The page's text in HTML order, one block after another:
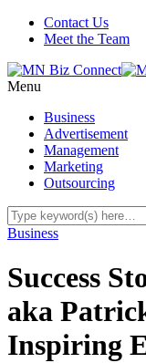
Contact Us
Meet the Team
Menu
Business
Advertisement
Management
Marketing
Outsourcing
Business
Success
aka
Inspiring